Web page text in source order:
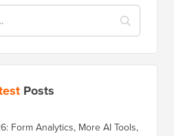
Posts
Form Analytics, More AI Tools,